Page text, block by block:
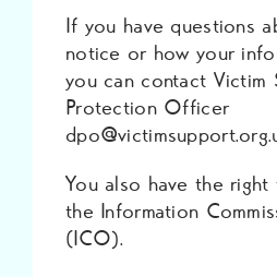
If you have questions
notice or how your
you can contact Victim
Protection Officer
You also have the
the Information
(ICO).